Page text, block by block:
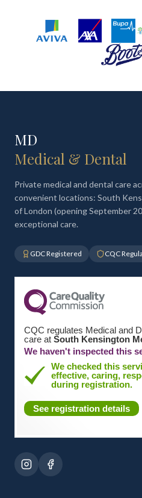
MD
Medical & Dental
Private medical and dental care
convenient locations: South
of London (opening September
exceptional care.
GDC Registered CQC
CQC regulates Medical and
care at South Kensington
We haven't inspected this
We checked this
effective, caring,
during registration.
See registration details